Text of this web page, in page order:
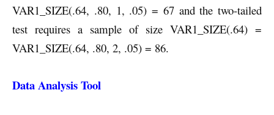
VAR1_SIZE(.64, .80, 1, .05) = 67 and the two-tailed
test requires a sample of size VAR1_SIZE(.64) =
VAR1_SIZE(.64, .80, 2, .05) = 86.
Data Analysis Tool